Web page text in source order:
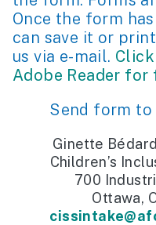
Once the form
can save it or
us via e-mail.
Adobe Reader for
Send form
Ginette
Children’s
700
Ottawa,